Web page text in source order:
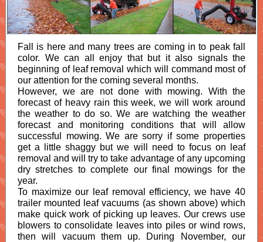
Fall is here and many trees are coming in to peak fall
color. We can all enjoy that but it also signals the
beginning of leaf removal which will command most of
our attention for the coming several months.
However, we are not done with mowing. With the
forecast of heavy rain this week, we will work around
the weather to do so. We are watching the weather
forecast and monitoring conditions that will allow
successful mowing. We are sorry if some properties
get a little shaggy but we will need to focus on leaf
removal and will try to take advantage of any upcoming
dry stretches to complete our final mowings for the
year.
To maximize our leaf removal efficiency, we have 40
trailer mounted leaf vacuums (as shown above) which
make quick work of picking up leaves. Our crews use
blowers to consolidate leaves into piles or wind rows,
then will vacuum them up. During November, our